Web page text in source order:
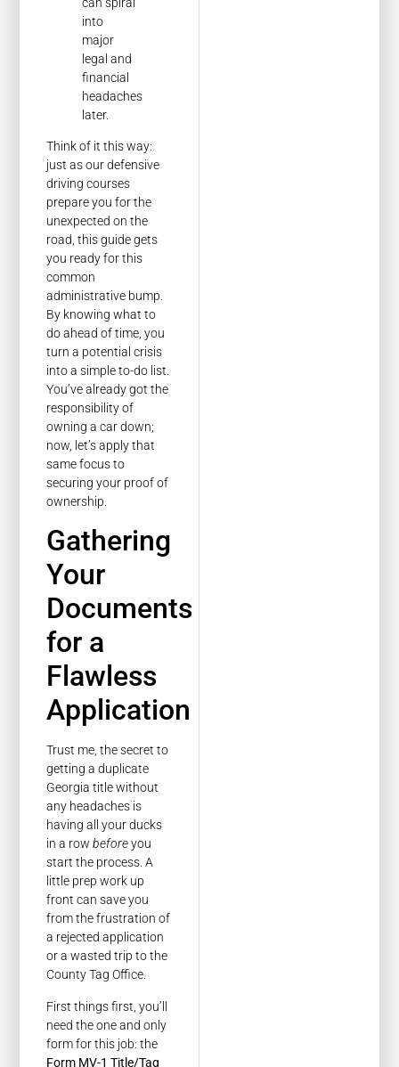
into
major
legal and
financial
headaches
later.
Think of it this way:
just as our defensive
driving courses
prepare you for the
unexpected on the
road, this guide gets
you ready for this
common
administrative bump.
By knowing what to
do ahead of time, you
turn a potential crisis
into a simple to-do list.
You’ve already got the
responsibility of
owning a car down;
now, let’s apply that
same focus to
securing your proof of
ownership.
Gathering
Your
Documents
for a
Flawless
Application
Trust me, the secret to
getting a duplicate
Georgia title without
any headaches is
having all your ducks
in a rowbeforeyou
start the process. A
little prep work up
front can save you
from the frustration of
a rejected application
or a wasted trip to the
County Tag Office.
First things first, you’ll
need the one and only
form for this job: the
Form MV-1 Title/Tag